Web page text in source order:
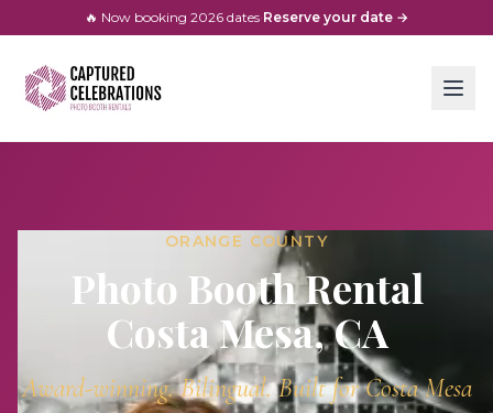
🔥 Now booking 2026 dates·Reserve your date →
ORANGE COUNTY
Photo Booth Rental
Costa Mesa, CA
Award-winning. Bilingual. Built forCosta Mesa